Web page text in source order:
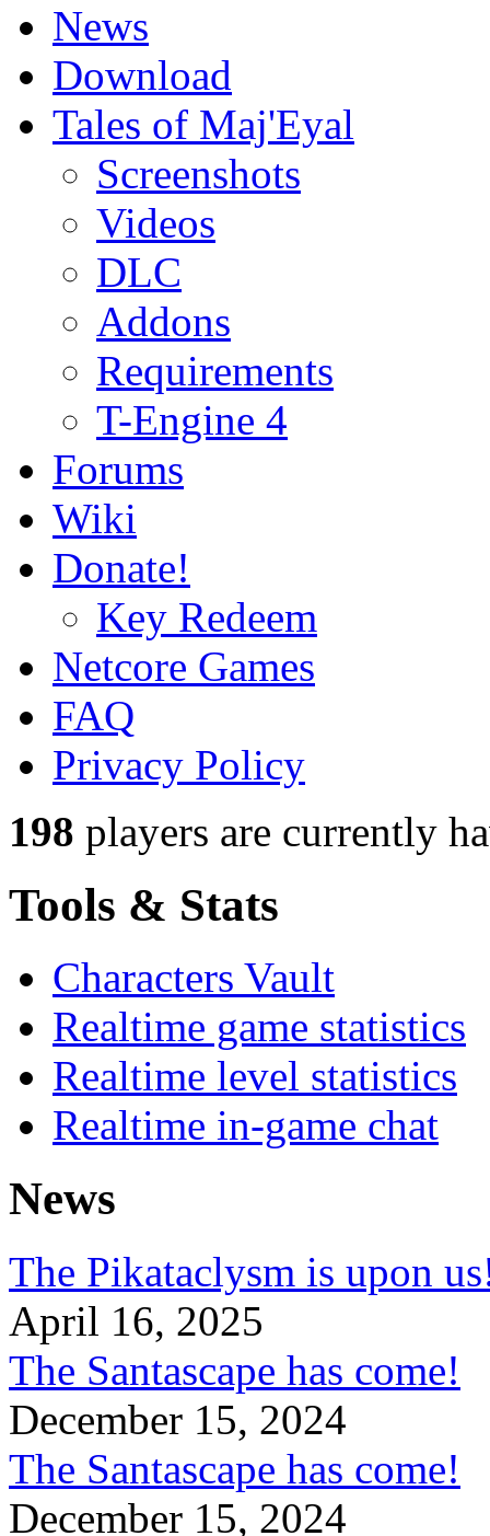
News
Download
Tales of Maj'Eyal
Screenshots
Videos
DLC
Addons
Requirements
T-Engine 4
Forums
Wiki
Donate!
Key Redeem
Netcore Games
FAQ
Privacy Policy
198 players are currently
Tools & Stats
Characters Vault
Realtime game statistics
Realtime level statistics
Realtime in-game chat
News
The Pikataclysm is upon
April 16, 2025
The Santascape has come!
December 15, 2024
The Santascape has come!
December 15, 2024